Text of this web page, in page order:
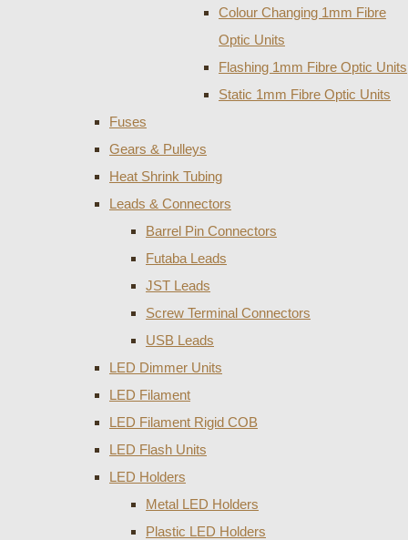
Colour Changing 1mm Fibre
Optic Units
Flashing 1mm Fibre Optic Units
Static 1mm Fibre Optic Units
Fuses
Gears & Pulleys
Heat Shrink Tubing
Leads & Connectors
Barrel Pin Connectors
Futaba Leads
JST Leads
Screw Terminal Connectors
USB Leads
LED Dimmer Units
LED Filament
LED Filament Rigid COB
LED Flash Units
LED Holders
Metal LED Holders
Plastic LED Holders